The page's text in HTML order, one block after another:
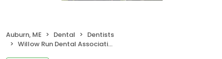
Auburn, ME Dental
Dentists
Willow Run Dental Association